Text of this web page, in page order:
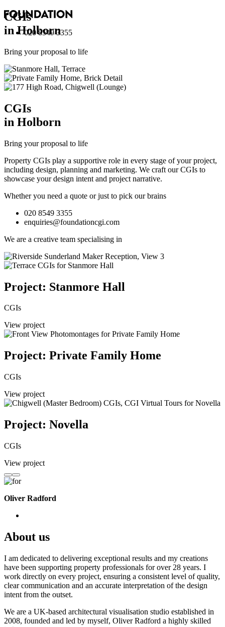
020 8549 3355
CGIs
in Holborn
Bring your proposal to life
CGIs
in Holborn
Bring your proposal to life
Property CGIs play a supportive role in every stage of your project,
including design, planning and marketing. We craft our CGIs to
showcase your design intent and project narrative.
Whether you need a quote or just to pick our brains
020 8549 3355
enquiries@foundationcgi.com
We are a creative team specialising in
Project: Stanmore Hall
CGIs
View project
Project: Private Family Home
CGIs
View project
Project: Novella
CGIs
View project
Oliver Radford
About us
I am dedicated to delivering exceptional results and my creations
have been supporting property professionals for over 28 years. I
work directly on every project, ensuring a consistent level of quality,
clear communication and an accurate interpretation of the design
intent from the outset.
We are a UK-based architectural visualisation studio established in
2008, founded and led by myself, Oliver Radford a highly skilled